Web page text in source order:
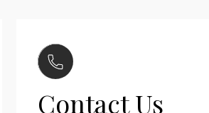
Contact Us